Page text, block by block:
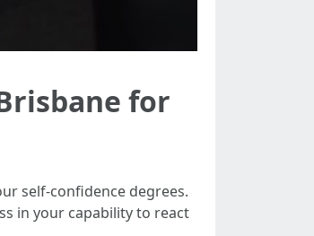
for
self-confidence degrees.
in your capability to react